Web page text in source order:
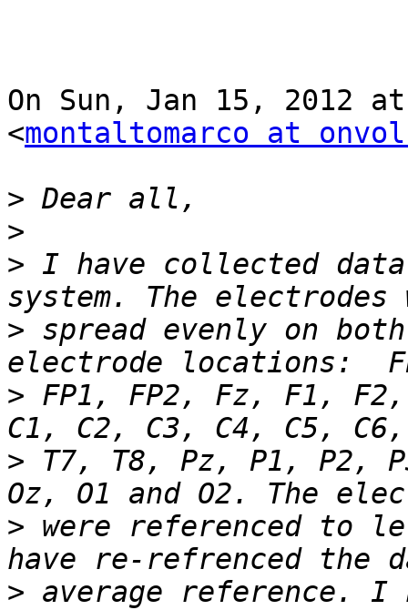
On Sun, Jan 15, 2012
<montaltomarco at
>
>
> I have collected data
> spread evenly on
> FP1, FP2, Fz, F1,
> T7, T8, Pz, P1, P2,
> were referenced to
> average reference. I